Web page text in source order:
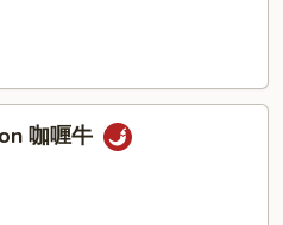
咖喱牛